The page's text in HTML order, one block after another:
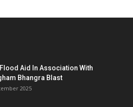
Aid In Association With
Bhangra Blast
2025